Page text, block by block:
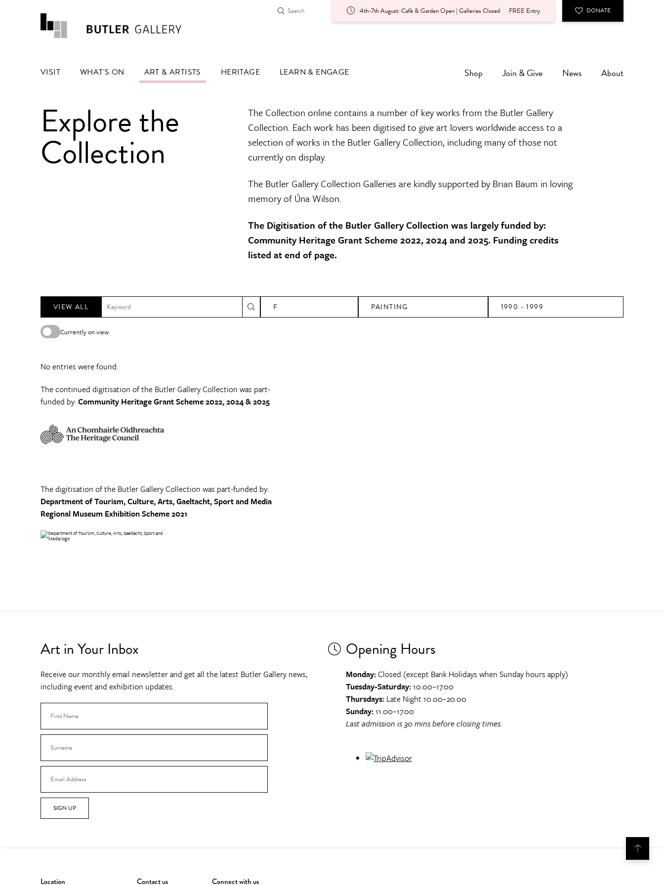
4th-7th August: Café & Garden Open | Galleries Closed FREE Entry DONATE
VISIT WHAT'S ON ART & ARTISTS HERITAGE LEARN & ENGAGE Shop Join & Give News About
Explore the
Collection
The Collection online contains a number of key works from the Butler Gallery
Collection. Each work has been digitised to give art lovers worldwide access to a
selection of works in the Butler Gallery Collection, including many of those not
currently on display.
The Butler Gallery Collection Galleries are kindly supported by Brian Baum in loving
memory of Úna Wilson.
The Digitisation of the Butler Gallery Collection was largely funded by:
Community Heritage Grant Scheme 2022, 2024 and 2025. Funding credits
listed at end of page.
VIEW ALL F PAINTING 1990 - 1999
Currently on view
No entries were found.
The continued digitisation of the Butler Gallery Collection was part-
funded by:Community Heritage Grant Scheme 2022, 2024 & 2025
The digitisation of the Butler Gallery Collection was part-funded by:
Department of Tourism, Culture, Arts, Gaeltacht, Sport and Media
Regional Museum Exhibition Scheme 2021
Art in Your Inbox
Receive our monthly email newsletter and get all the latest Butler Gallery news,
including event and exhibition updates.
SIGN UP
Opening Hours
Monday:Closed (except Bank Holidays when Sunday hours apply)
Tuesday-Saturday:10.00–17.00
Thursdays: Late Night 10.00–20.00
Sunday:11.00–17.00
Last admission is 30 mins before closing times.
Location Contact us Connect with us